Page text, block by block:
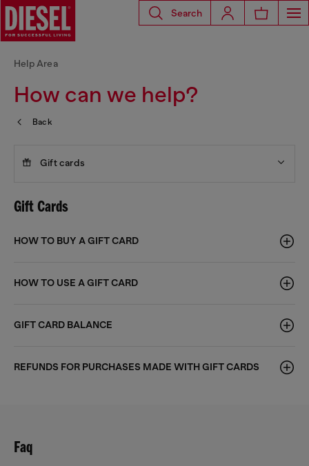
Search
How can we help?
Help Area
Back
Gift cards
Gift Cards
HOW TO BUY A GIFT CARD
HOW TO USE A GIFT CARD
GIFT CARD BALANCE
REFUNDS FOR PURCHASES MADE WITH GIFT CARDS
Faq